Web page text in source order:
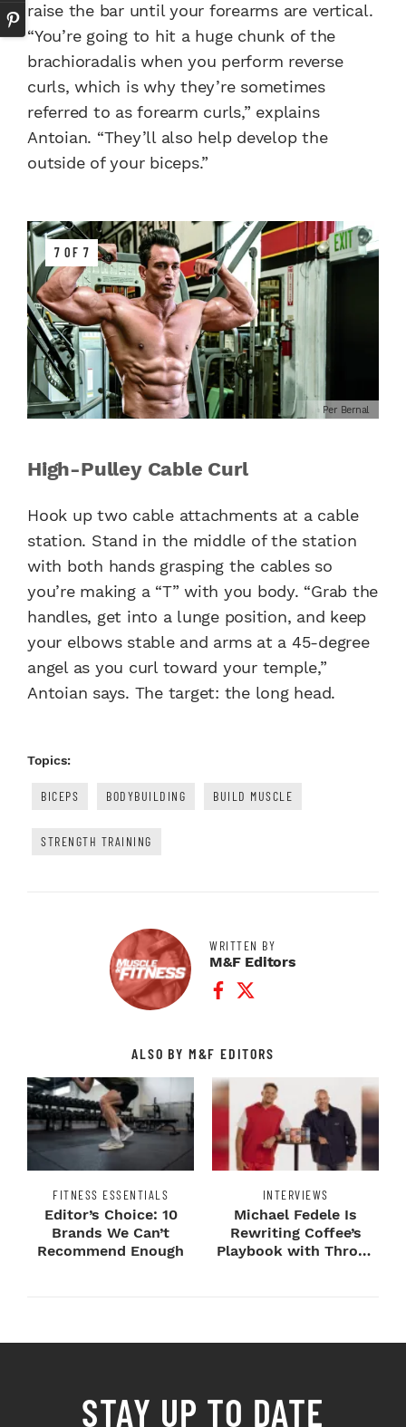
raise the bar until your forearms are vertical.
“You’re going to hit a huge chunk of the
brachioradalis when you perform reverse
curls, which is why they’re sometimes
referred to as forearm curls,” explains
Antoian. “They’ll also help develop the
outside of your biceps.”
7 OF 7
Per Bernal
High-Pulley Cable Curl
Hook up two cable attachments at a cable
station. Stand in the middle of the station
with both hands grasping the cables so
you’re making a “T” with you body. “Grab the
handles, get into a lunge position, and keep
your elbows stable and arms at a 45-degree
angel as you curl toward your temple,”
Antoian says. The target: the long head.
Topics:
BICEPS BODYBUILDING BUILD MUSCLE
STRENGTH TRAINING
WRITTEN BY
M&F Editors
Facebook Profile
Twitter Profile
ALSO BY M&F EDITORS
FITNESS ESSENTIALS
Editor’s Choice: 10
Brands We Can’t
Recommend Enough
INTERVIEWS
Michael Fedele Is
Rewriting Coffee’s
Playbook with Throne
STAY UP TO DATE